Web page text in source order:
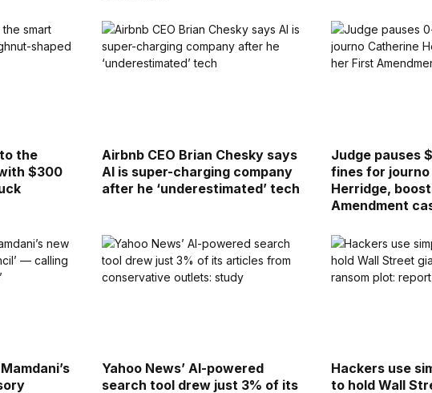
the
$300
Airbnb CEO Brian Chesky says
AI is super-charging company
after he ‘underestimated’ tech
Judge pauses
fines for
Herridge,
Amendment
Yahoo News’ AI-powered
search tool drew just 3% of its
Hackers use
to hold Wall